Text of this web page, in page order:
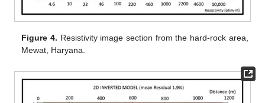
Figure 4. Resistivity image section from the hard-rock area,
Mewat, Haryana.